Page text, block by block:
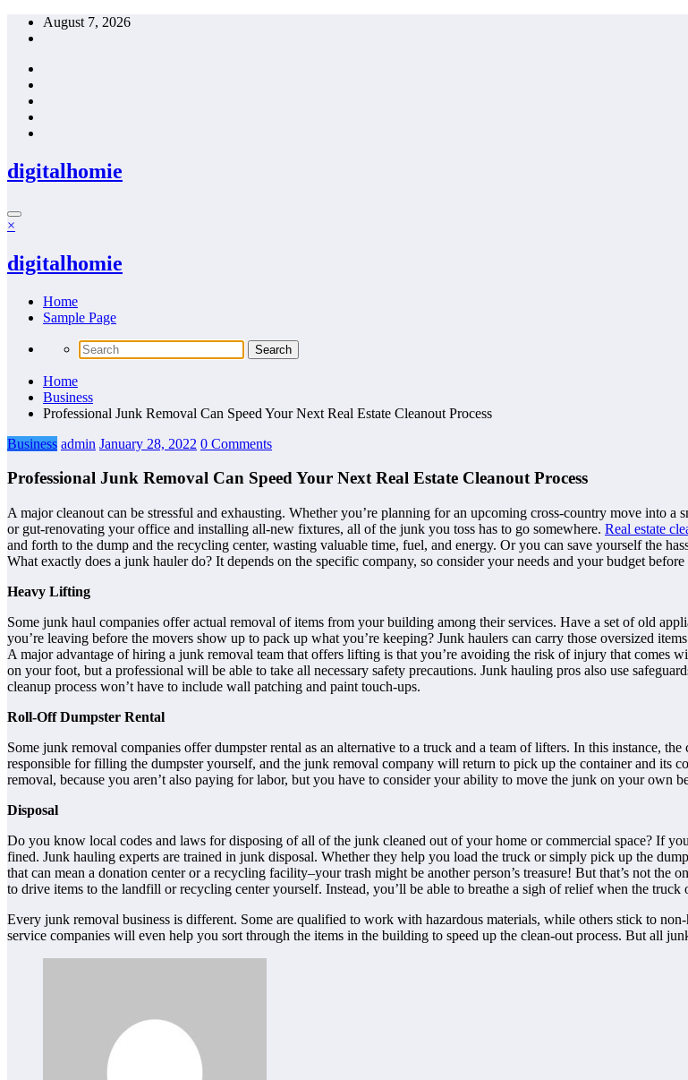
Skip
August 7, 2026
digitalhomie
×
digitalhomie
Home
Sample Page
Home
Business
Professional Junk Removal Can Speed Your Next Real Estate Cleanout Process
Business admin January 28, 2022 0 Comments
Professional Junk Removal Can Speed Your Next Real Estate Cleanout Process
A major cleanout can be stressful and exhausting. Whether you’re planning for an upcoming cross-country move into a
or gut-renovating your office and installing all-new fixtures, all of the junk you toss has to go somewhere. Real estate
and forth to the dump and the recycling center, wasting valuable time, fuel, and energy. Or you can save yourself the
What exactly does a junk hauler do? It depends on the specific company, so consider your needs and your budget
Heavy Lifting
Some junk haul companies offer actual removal of items from your building among their services. Have a set of old
you’re leaving before the movers show up to pack up what you’re keeping? Junk haulers can carry those oversized
A major advantage of hiring a junk removal team that offers lifting is that you’re avoiding the risk of injury that
on your foot, but a professional will be able to take all necessary safety precautions. Junk hauling pros also use
cleanup process won’t have to include wall patching and paint touch-ups.
Roll-Off Dumpster Rental
Some junk removal companies offer dumpster rental as an alternative to a truck and a team of lifters. In this instance,
responsible for filling the dumpster yourself, and the junk removal company will return to pick up the container and its
removal, because you aren’t also paying for labor, but you have to consider your ability to move the junk on your own
Disposal
Do you know local codes and laws for disposing of all of the junk cleaned out of your home or commercial space? If
fined. Junk hauling experts are trained in junk disposal. Whether they help you load the truck or simply pick up the
that can mean a donation center or a recycling facility–your trash might be another person’s treasure! But that’s not
to drive items to the landfill or recycling center yourself. Instead, you’ll be able to breathe a sigh of relief when the
Every junk removal business is different. Some are qualified to work with hazardous materials, while others stick to
service companies will even help you sort through the items in the building to speed up the clean-out process. But all